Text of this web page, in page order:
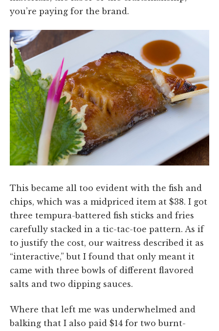
you’re paying for the brand.
This became all too evident with the fish and
chips, which was a midpriced item at $38. I got
three tempura-battered fish sticks and fries
carefully stacked in a tic-tac-toe pattern. As if
to justify the cost, our waitress described it as
“interactive,” but I found that only meant it
came with three bowls of different flavored
salts and two dipping sauces.
Where that left me was underwhelmed and
balking that I also paid $14 for two burnt-